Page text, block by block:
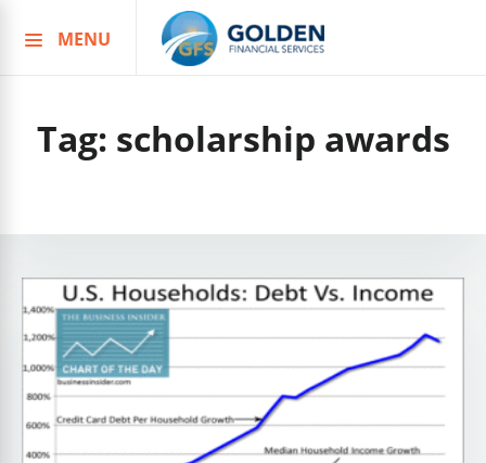
to
MENU
Tag: scholarship awards